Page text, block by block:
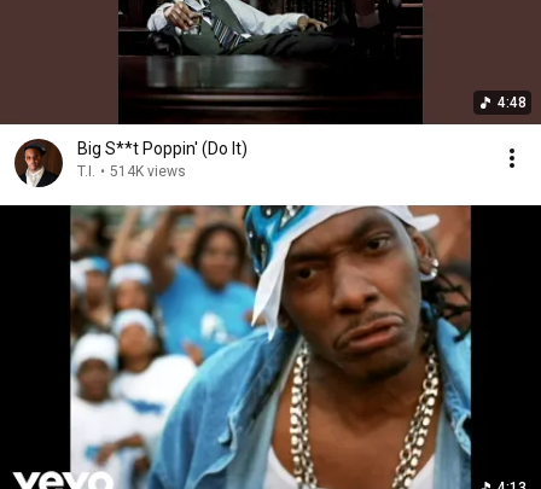
4:48
Big S**t Poppin' (Do It)
T.I. • 514K views